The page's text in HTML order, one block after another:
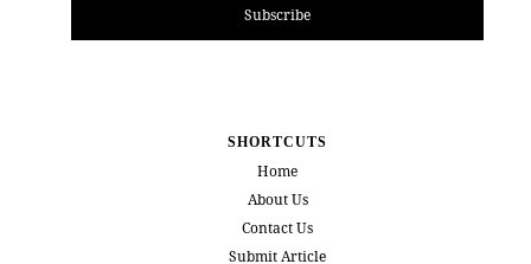
Subscribe
SHORTCUTS
Home
About Us
Contact Us
Submit Article